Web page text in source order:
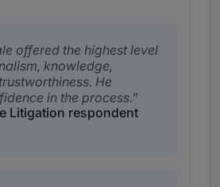
offered the highest level
knowledge,
He
in the process.
Litigation respondent